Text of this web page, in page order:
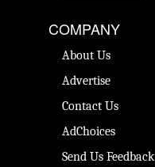
COMPANY
About Us
Advertise
Contact Us
AdChoices
Send Us Feedback